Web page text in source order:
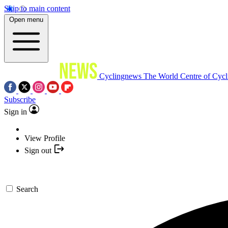
Skip to main content
Open menu
Cyclingnews The World Centre of
Subscribe
Sign in
View Profile
Sign out
Search